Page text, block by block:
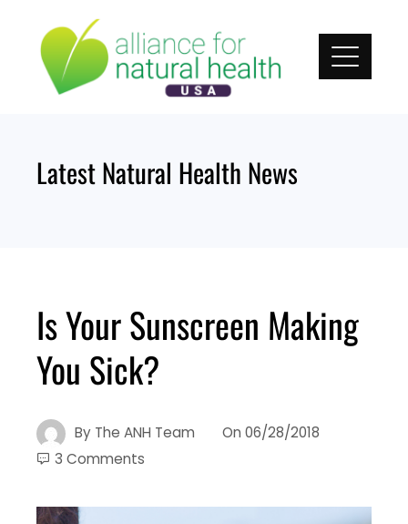
content
Latest Natural Health News
Is Your Sunscreen Making
You Sick?
By The ANH Team On 06/28/2018
3 Comments